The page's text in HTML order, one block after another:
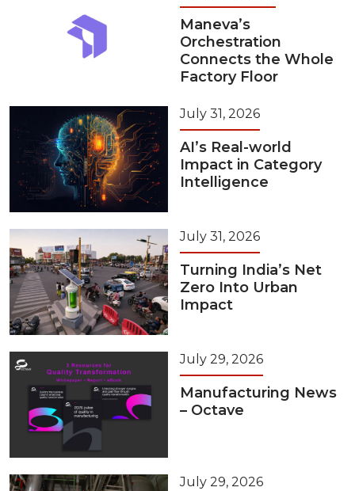
Maneva’s
Orchestration
Connects the Whole
Factory Floor
July 31, 2026
AI’s Real-world
Impact in Category
Intelligence
July 31, 2026
Turning India’s Net
Zero Into Urban
Impact
July 29, 2026
Manufacturing News
– Octave
July 29, 2026